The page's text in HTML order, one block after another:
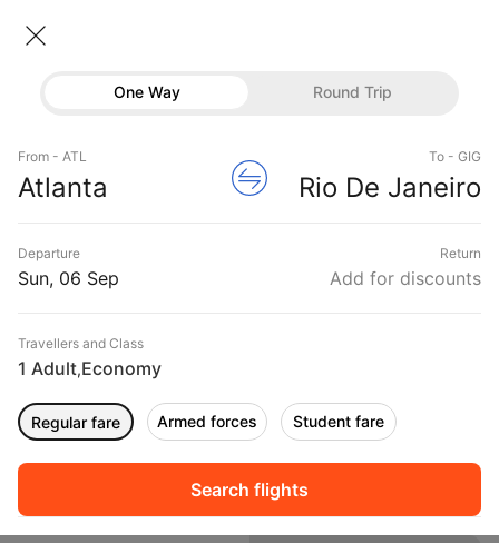
Hotels
Offers
One Way Round Trip
From - ATL
Atlanta
To - GIG
Rio De Janeiro
Departure
Sun, 06 Sep
Return
Add for discounts
Travellers and Class
1 Adult,Economy
Regular fare Armed forces Student fare
Flights
International flight schedules
Atlanta to Rio de janeiro Flights
Book Atlanta to Rio de janeiro Flight Tickets, Fares
@₹56546 + 10,000 Off
Sort Filter Non Stop One Stop
Flights from Atlanta to Rio de janeiro